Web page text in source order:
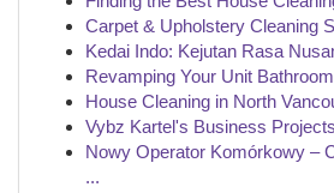
Carpet & Upholstery Cleaning
Kedai Indo: Kejutan Rasa
Revamping Your Unit
House Cleaning in North
Vybz Kartel's Business
Nowy Operator Komórkowy –
...